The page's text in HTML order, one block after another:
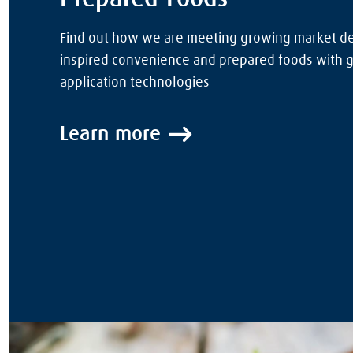
Find out how we are meeting growing market
inspired convenience and prepared foods with
application technologies
Learn more